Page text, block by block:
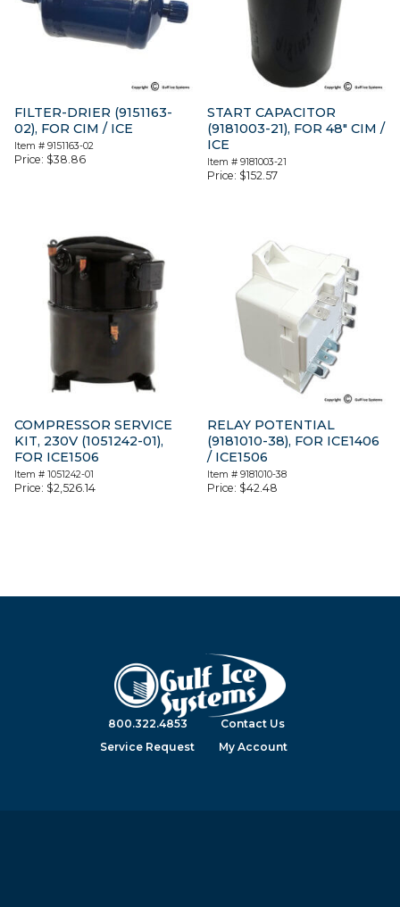
FILTER-DRIER (9151163-
02), FOR CIM / ICE
Item # 9151163-02
Price: $38.86
START CAPACITOR
(9181003-21), FOR 48″ CIM /
ICE
Item #9181003-21
Price: $152.57
COMPRESSOR SERVICE
KIT, 230V (1051242-01),
FOR ICE1506
Item # 1051242-01
Price: $2,526.14
RELAY POTENTIAL
(9181010-38), FOR ICE1406
/ ICE1506
Item #9181010-38
Price: $42.48
800.322.4853
Contact Us
Service Request
My Account